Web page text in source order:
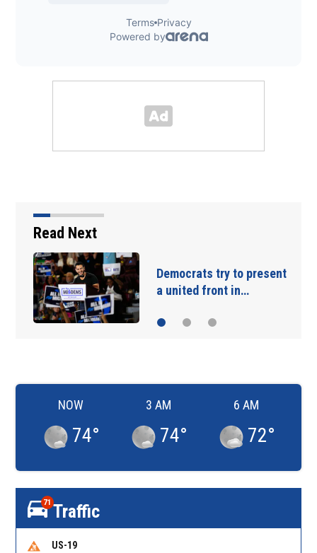
Read Next
try to present
front in…
NOW
74°
3 AM
74°
6 AM
72°
71 Traffic
US-19